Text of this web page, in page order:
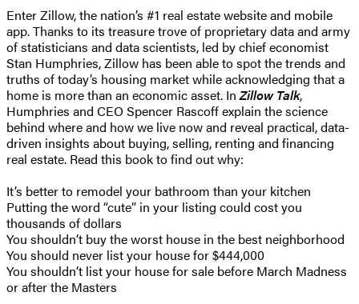
Enter Zillow, the nation’s #1 real estate website and mobile
app. Thanks to its treasure trove of proprietary data and army
of statisticians and data scientists, led by chief economist
Stan Humphries, Zillow has been able to spot the trends and
truths of today’s housing market while acknowledging that a
home is more than an economic asset. InZillow Talk,
Humphries and CEO Spencer Rascoff explain the science
behind where and how we live now and reveal practical, data-
driven insights about buying, selling, renting and financing
real estate. Read this book to find out why:
It’s better to remodel your bathroom than your kitchen
Putting the word “cute” in your listing could cost you
thousands of dollars
You shouldn’t buy the worst house in the best neighborhood
You should never list your house for $444,000
You shouldn’t list your house for sale before March Madness
or after the Masters